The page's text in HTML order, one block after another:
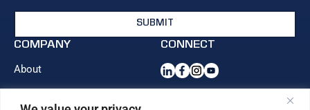
COMPANY
About
CONNECT